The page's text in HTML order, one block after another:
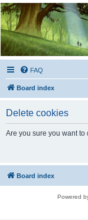
Kevin's Watch
Official Discussion Forum
FAQ
Board index
Delete cookies
Are you sure you want
Board index
Powered